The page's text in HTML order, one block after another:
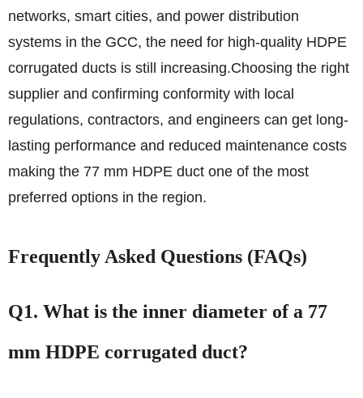
networks, smart cities, and power distribution
systems in the GCC, the need for high-quality HDPE
corrugated ducts is still increasing.Choosing the right
supplier and confirming conformity with local
regulations, contractors, and engineers can get long-
lasting performance and reduced maintenance costs
making the 77 mm HDPE duct one of the most
preferred options in the region.
Frequently Asked Questions (FAQs)
Q1. What is the inner diameter of a 77
mm HDPE corrugated duct?